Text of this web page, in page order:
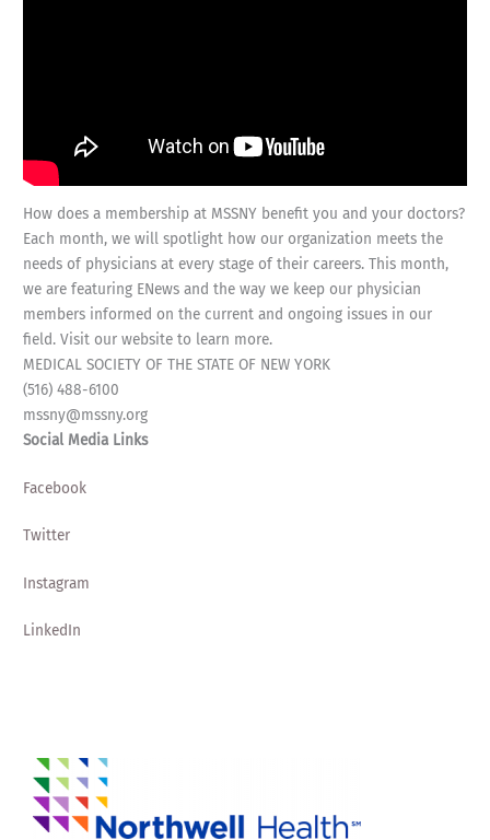
How does a membership at MSSNY benefit you and your doctors?
Each month, we will spotlight how our organization meets the
needs of physicians at every stage of their careers. This month,
we are featuring ENews and the way we keep our physician
members informed on the current and ongoing issues in our
field. Visit our website to learn more.
MEDICAL SOCIETY OF THE STATE OF NEW YORK
(516) 488-6100
mssny@mssny.org
Social Media Links
Facebook
Twitter
Instagram
LinkedIn